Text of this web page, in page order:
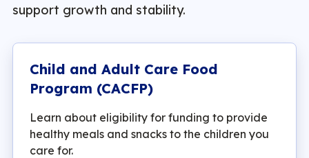
support growth and stability.
Child and Adult Care Food
Program (CACFP)
Learn about eligibility for funding to provide
healthy meals and snacks to the children you
care for.